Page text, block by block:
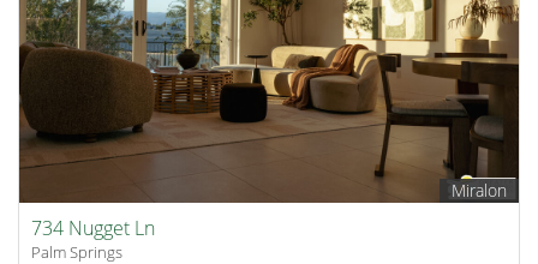
Miralon
734 Nugget Ln
Palm Springs